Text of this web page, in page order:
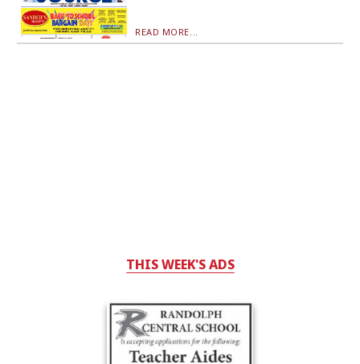
READ MORE...
THIS WEEK'S ADS